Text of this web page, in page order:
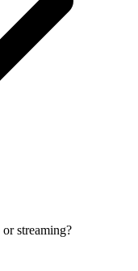
streaming?